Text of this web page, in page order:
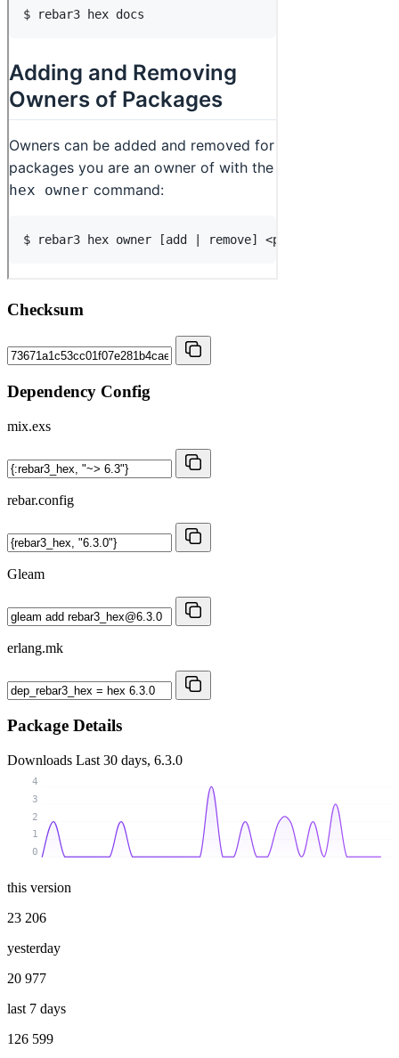
Checksum
Dependency Config
mix.exs
rebar.config
Gleam
erlang.mk
Package Details
Downloads Last 30 days, 6.3.0
0
1
2
3
4
this version
23 206
yesterday
20 977
last 7 days
126 599